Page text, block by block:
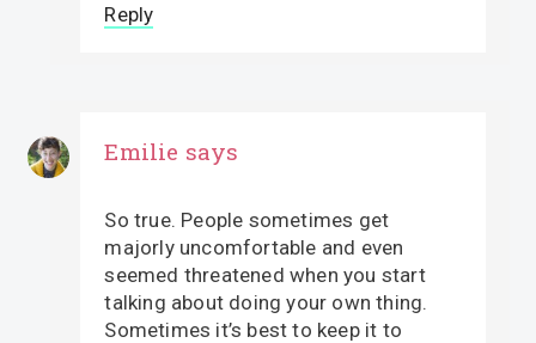
Reply
Emilie says
So true. People sometimes get
majorly uncomfortable and even
seemed threatened when you start
talking about doing your own thing.
Sometimes it’s best to keep it to